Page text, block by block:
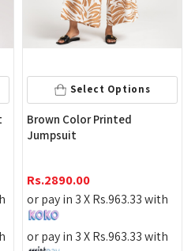
Select Options
Brown Color Printed
Jumpsuit
2890.00
or pay in 3 XRs.963.33with
or pay in 3 XRs.963.33with